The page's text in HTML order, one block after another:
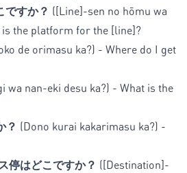
ですか？ ([Line]-sen no hōmu wa
is the platform for the [line]?
de orimasu ka?) - Where do I get
wa nan-eki desu ka?) - What is the
？ (Dono kurai kakarimasu ka?) -
停はどこですか？ ([Destination]-